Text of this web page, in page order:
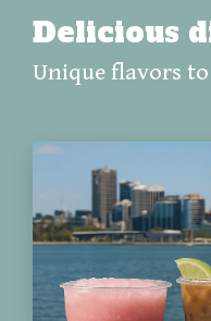
Delicious
Unique flavors